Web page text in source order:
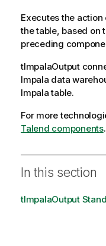
Executes the
the table, based on
preceding
tImpalaOutput
Impala data
Impala table.
For more
Talend components.
In this section
tImpalaOutput